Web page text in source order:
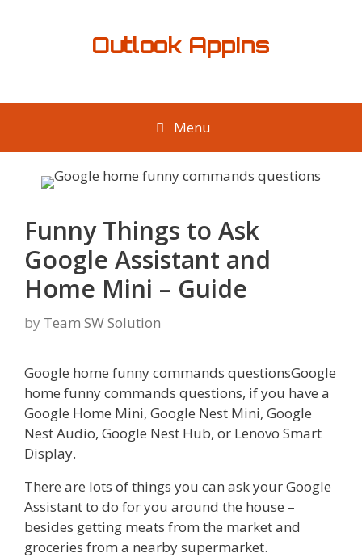
Outlook AppIns
Menu
Funny Things to Ask
Google Assistant and
Home Mini – Guide
by Team SW Solution
Google home funny commands questionsGoogle
home funny commands questions, if you have a
Google Home Mini, Google Nest Mini, Google
Nest Audio, Google Nest Hub, or Lenovo Smart
Display.
There are lots of things you can ask your Google
Assistant to do for you around the house –
besides getting meats from the market and
groceries from a nearby supermarket.